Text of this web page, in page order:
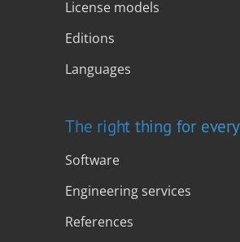
License models
Editions
Languages
The right thing for
Software
Engineering services
References